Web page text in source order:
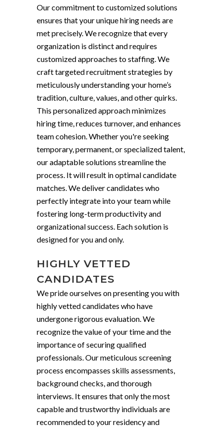
Our commitment to customized solutions
ensures that your unique hiring needs are
met precisely. We recognize that every
organization is distinct and requires
customized approaches to staffing. We
craft targeted recruitment strategies by
meticulously understanding your home’s
tradition, culture, values, and other quirks.
This personalized approach minimizes
hiring time, reduces turnover, and enhances
team cohesion. Whether you're seeking
temporary, permanent, or specialized talent,
our adaptable solutions streamline the
process. It will result in optimal candidate
matches. We deliver candidates who
perfectly integrate into your team while
fostering long-term productivity and
organizational success. Each solution is
designed for you and only.
HIGHLY VETTED
CANDIDATES
We pride ourselves on presenting you with
highly vetted candidates who have
undergone rigorous evaluation. We
recognize the value of your time and the
importance of securing qualified
professionals. Our meticulous screening
process encompasses skills assessments,
background checks, and thorough
interviews. It ensures that only the most
capable and trustworthy individuals are
recommended to your residency and